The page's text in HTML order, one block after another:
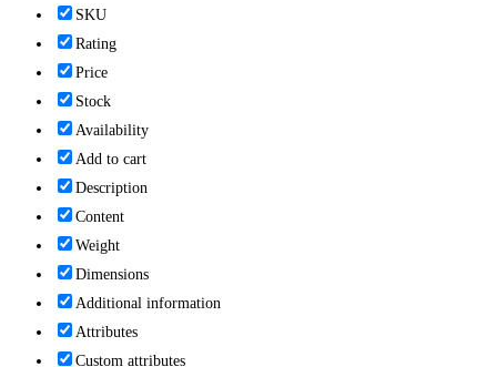
SKU
Rating
Price
Stock
Availability
Add to cart
Description
Content
Weight
Dimensions
Additional information
Attributes
Custom attributes